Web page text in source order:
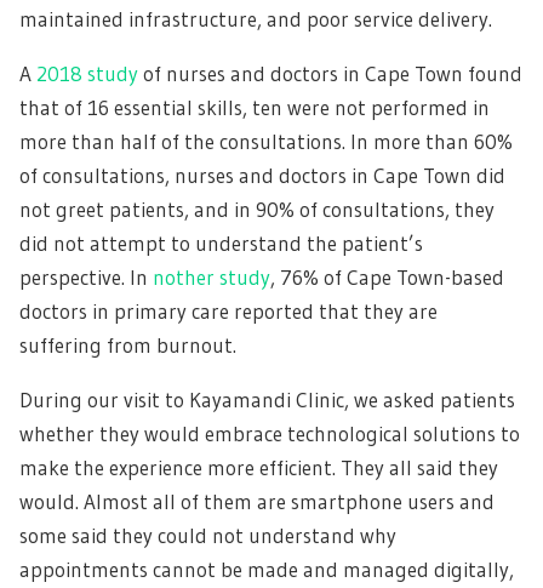
maintained infrastructure, and poor service delivery.
A 2018 studyof nurses and doctors in Cape Town found
that of 16 essential skills, ten were not performed in
more than half of the consultations. In more than 60%
of consultations, nurses and doctors in Cape Town did
not greet patients, and in 90% of consultations, they
did not attempt to understand the patient’s
perspective. In nother study, 76% of Cape Town-based
doctors in primary care reported that they are
suffering from burnout.
During our visit to Kayamandi Clinic, we asked patients
whether they would embrace technological solutions to
make the experience more efficient. They all said they
would. Almost all of them are smartphone users and
some said they could not understand why
appointments cannot be made and managed digitally,